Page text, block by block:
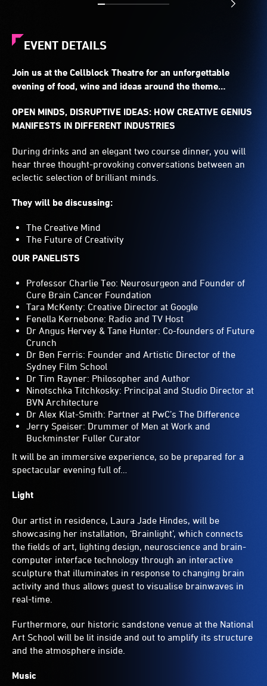
EVENT DETAILS
Join us at the Cellblock Theatre for an unforgettable
evening of food, wine and ideas around the theme…
OPEN MINDS, DISRUPTIVE IDEAS: HOW CREATIVE GENIUS
MANIFESTS IN DIFFERENT INDUSTRIES
During drinks and an elegant two course dinner, you will
hear three thought-provoking conversations between an
eclectic selection of brilliant minds.
They will be discussing:
The Creative Mind
The Future of Creativity
OUR PANELISTS
Professor Charlie Teo: Neurosurgeon and Founder of
Cure Brain Cancer Foundation
Tara McKenty: Creative Director at Google
Fenella Kernebone: Radio and TV Host
Dr Angus Hervey & Tane Hunter: Co-founders of Future
Crunch
Dr Ben Ferris: Founder and Artistic Director of the
Sydney Film School
Dr Tim Rayner: Philosopher and Author
Ninotschka Titchkosky: Principal and Studio Director at
BVN Architecture
Dr Alex Klat-Smith: Partner at PwC’s The Difference
Jerry Speiser: Drummer of Men at Work and
Buckminster Fuller Curator
It will be an immersive experience, so be prepared for a
spectacular evening full of…
Light
Our artist in residence, Laura Jade Hindes, will be
showcasing her installation, ‘Brainlight’, which connects
the fields of art, lighting design, neuroscience and brain-
computer interface technology through an interactive
sculpture that illuminates in response to changing brain
activity and thus allows guest to visualise brainwaves in
real-time.
Furthermore, our historic sandstone venue at the National
Art School will be lit inside and out to amplify its structure
and the atmosphere inside.
Music